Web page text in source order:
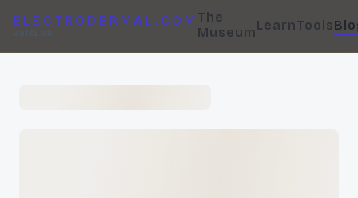
ELECTRODERMAL.COM
VoltLab
The
MuseumLearnTools